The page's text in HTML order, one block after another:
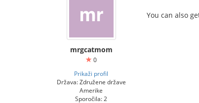
mrgcatmom
0
Prikaži profil
Država: Združene države
Amerike
Sporočila: 2
You can also